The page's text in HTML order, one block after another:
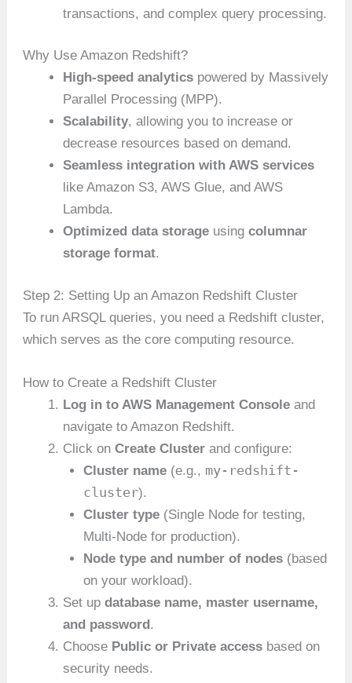
transactions, and complex query processing.
Why Use Amazon Redshift?
High-speed analytics powered by Massively
Parallel Processing (MPP).
Scalability, allowing you to increase or
decrease resources based on demand.
Seamless integration with AWS services
like Amazon S3, AWS Glue, and AWS
Lambda.
Optimized data storage usingcolumnar
storage format.
Step 2: Setting Up an Amazon Redshift Cluster
To run ARSQL queries, you need a Redshift cluster,
which serves as the core computing resource.
How to Create a Redshift Cluster
Log in to AWS Management Console and
navigate to Amazon Redshift.
Click onCreate Cluster and configure:
Cluster name(e.g., my-redshift-
cluster).
Cluster type(Single Node for testing,
Multi-Node for production).
Node type and number of nodes(based
on your workload).
Set updatabase name, master username,
and password.
Choose Public or Private access based on
security needs.